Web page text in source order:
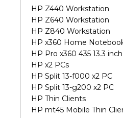
HP Z440 Workstation
HP Z640 Workstation
HP Z840 Workstation
HP x360 Home
HP Pro x360 435 13.3
HP x2 PCs
HP Split 13-f000 x2 PC
HP Split 13-g200 x2 PC
HP Thin Clients
HP mt45 Mobile Thin